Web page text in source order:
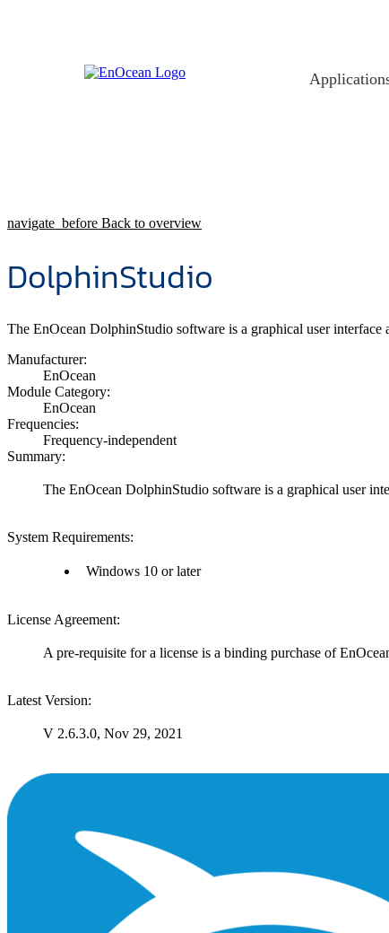
navigate_before Back to overview
DolphinStudio
The EnOcean DolphinStudio software is a graphical user
Manufacturer:
EnOcean
Module Category:
EnOcean
Frequencies:
Frequency-independent
Summary:
The EnOcean DolphinStudio software is a graphical user
System Requirements:
Windows 10 or later
License Agreement:
A pre-requisite for a license is a binding purchase of
Latest Version:
V 2.6.3.0, Nov 29, 2021